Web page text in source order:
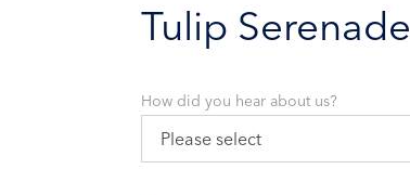
Tulip Serenade
Please select
How did you hear about us?